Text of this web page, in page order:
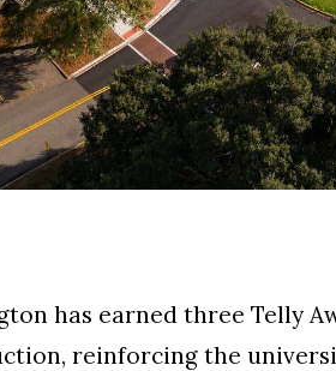
has earned three Telly
reinforcing the